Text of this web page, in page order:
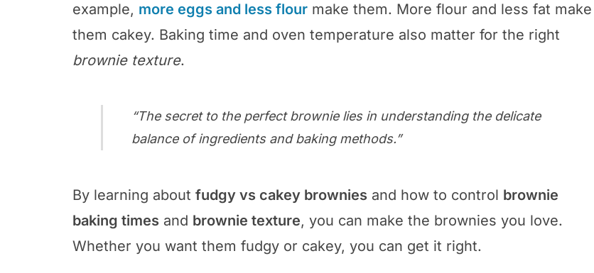
example, more eggs and less flour make them. More flour and less fat make
them cakey. Baking time and oven temperature also matter for the right
brownie texture.
“The secret to the perfect brownie lies in understanding the delicate
balance of ingredients and baking methods.”
By learning about fudgy vs cakey brownies and how to control brownie
baking times and brownie texture, you can make the brownies you love.
Whether you want them fudgy or cakey, you can get it right.